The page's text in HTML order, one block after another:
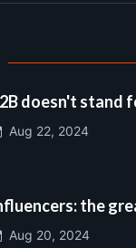
doesn't stand
Aug 22, 2024
the
Aug 20, 2024